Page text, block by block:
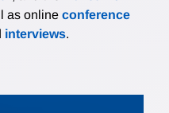
as online conference
interviews.